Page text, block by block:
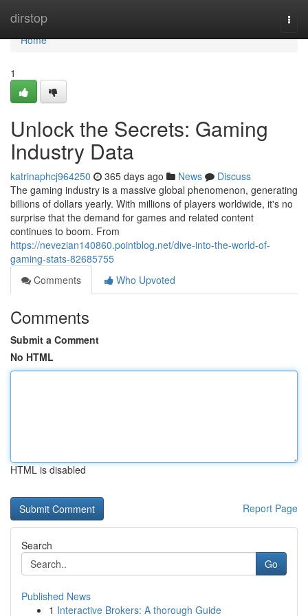
dirstop
Home
Home
1
Unlock the Secrets: Gaming
Industry Data
katrinaphcj964250 365 days ago News
Discuss
The gaming industry is a massive global phenomenon, generating
billions of dollars yearly. With millions of players worldwide, it's no
surprise that the demand for games and related content
continues to boom. From
https://nevezian140860.pointblog.net/dive-into-the-world-of-
gaming-stats-82685755
Comments
Who Upvoted
Comments
Submit a Comment
No HTML
HTML is disabled
Report Page
Search
Go
Published News
1 Interactive Brokers: A thorough Guide